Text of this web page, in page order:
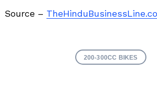
Source –
200-300CC BIKES